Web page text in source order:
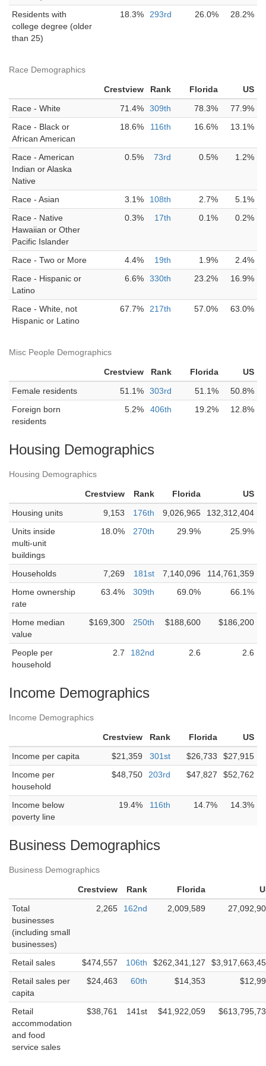
Residents with
college degree (older
than 25)
18.3% 293rd 26.0% 28.2%
Race Demographics
Crestview Rank Florida
US
Race - White
71.4% 309th 78.3%
77.9%
Race - Black or
African American
18.6% 116th 16.6% 13.1%
Race - American
Indian or Alaska
Native
0.5% 73rd 0.5% 1.2%
Race - Asian 3.1% 108th 2.7%
5.1%
Race - Native
Hawaiian or Other
Pacific Islander
0.3% 17th 0.1% 0.2%
Race - Two or More 4.4% 19th 1.9%
2.4%
Race - Hispanic or
Latino
6.6% 330th 23.2% 16.9%
Race - White, not
Hispanic or Latino
67.7% 217th 57.0% 63.0%
Misc People Demographics
Crestview Rank Florida
US
Female residents
51.1% 303rd 51.1%
50.8%
Foreign born
residents
5.2% 406th 19.2% 12.8%
Housing Demographics
Housing Demographics
Crestview Rank Florida
US
Housing units
9,153 176th 9,026,965
132,312,404
Units inside
multi-unit
buildings
18.0% 270th 29.9% 25.9%
Households 7,269 181st 7,140,096
114,761,359
Home ownership
rate
63.4% 309th 69.0% 66.1%
Home median
value
$169,300 250th $188,600 $186,200
People per
household
2.7 182nd 2.6 2.6
Income Demographics
Income Demographics
Crestview Rank Florida
US
Income per capita
$21,359 301st $26,733
$27,915
Income per
household
$48,750 203rd $47,827 $52,762
Income below
poverty line
19.4% 116th 14.7% 14.3%
Business Demographics
Business Demographics
Crestview Rank Florida
Total
businesses
(including small
businesses)
2,265 162nd 2,009,589
Retail sales $474,557 106th $262,341,127
Retail sales per
capita
$24,463 60th $14,353
Retail
accommodation
and food
service sales
$38,761 141st $41,922,059